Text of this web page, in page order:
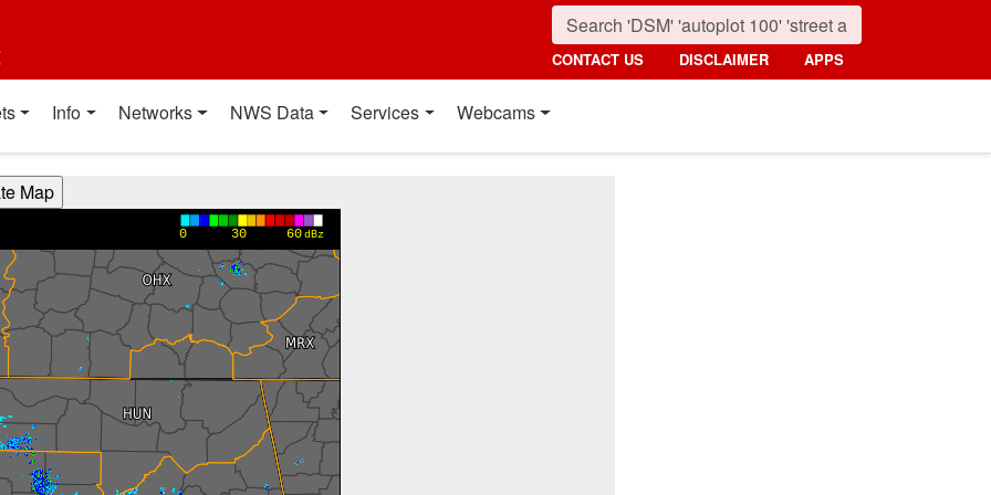
CONTACT US DISCLAIMER APPS
Info Networks NWS Data Services Webcams